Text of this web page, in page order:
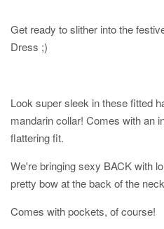
Get ready to slither into the
Dress ;)
Look super sleek in these fitted
mandarin collar! Comes with an
flattering fit.
We're bringing sexy BACK with
pretty bow at the back of the
Comes with pockets, of course!